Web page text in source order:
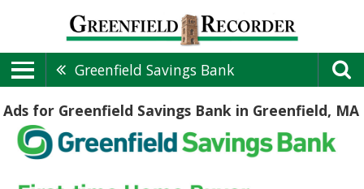
Greenfield Savings Bank
Ads for Greenfield Savings Bank in Greenfield, MA